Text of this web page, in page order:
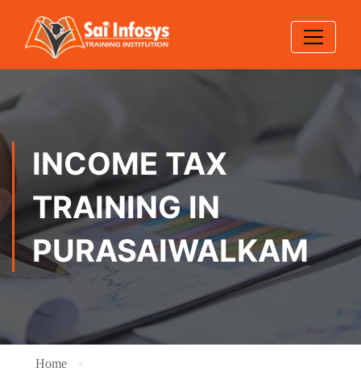
INCOME TAX
TRAINING IN
PURASAIWALKAM
Home